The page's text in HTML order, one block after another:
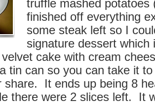
truffle mashed potatoes
finished off everything
some steak left so I
signature dessert which
cake with cream
tin can so you can take it to
share. It ends up being 8
there were 2 slices left. It